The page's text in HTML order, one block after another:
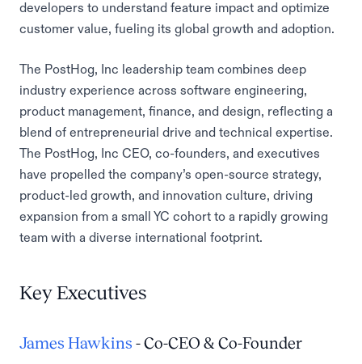
developers to understand feature impact and optimize
customer value, fueling its global growth and adoption.
The PostHog, Inc leadership team combines deep
industry experience across software engineering,
product management, finance, and design, reflecting a
blend of entrepreneurial drive and technical expertise.
The PostHog, Inc CEO, co-founders, and executives
have propelled the company’s open-source strategy,
product-led growth, and innovation culture, driving
expansion from a small YC cohort to a rapidly growing
team with a diverse international footprint.
Key Executives
James Hawkins - Co-CEO & Co-Founder